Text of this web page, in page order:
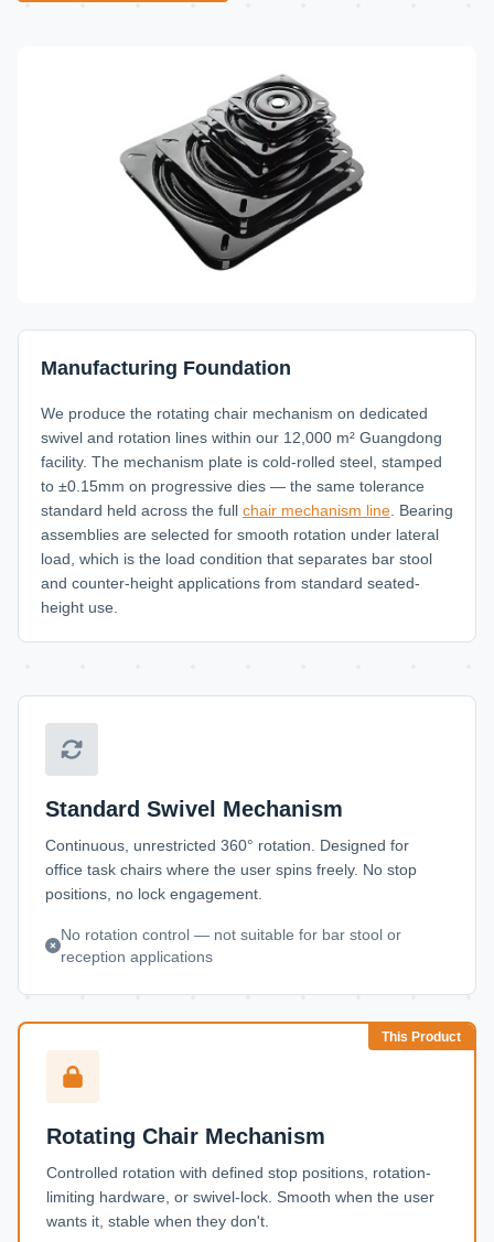
Manufacturing Foundation
We produce the rotating chair mechanism on dedicated
swivel and rotation lines within our 12,000 m² Guangdong
facility. The mechanism plate is cold-rolled steel, stamped
to ±0.15mm on progressive dies — the same tolerance
standard held across the full chair mechanism line. Bearing
assemblies are selected for smooth rotation under lateral
load, which is the load condition that separates bar stool
and counter-height applications from standard seated-
height use.
Standard Swivel Mechanism
Continuous, unrestricted 360° rotation. Designed for
office task chairs where the user spins freely. No stop
positions, no lock engagement.
No rotation control — not suitable for bar stool or
reception applications
This Product
Rotating Chair Mechanism
Controlled rotation with defined stop positions, rotation-
limiting hardware, or swivel-lock. Smooth when the user
wants it, stable when they don't.